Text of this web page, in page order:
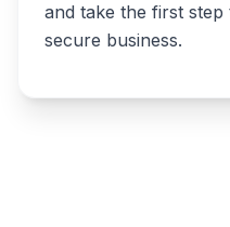
and take the first
secure business.